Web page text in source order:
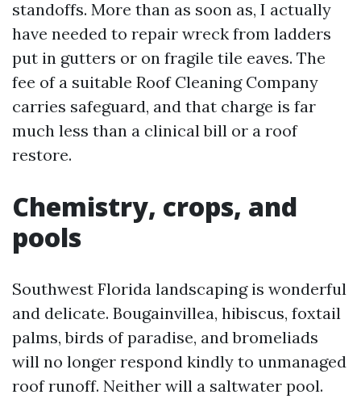
standoffs. More than as soon as, I actually
have needed to repair wreck from ladders
put in gutters or on fragile tile eaves. The
fee of a suitable Roof Cleaning Company
carries safeguard, and that charge is far
much less than a clinical bill or a roof
restore.
Chemistry, crops, and
pools
Southwest Florida landscaping is wonderful
and delicate. Bougainvillea, hibiscus, foxtail
palms, birds of paradise, and bromeliads
will no longer respond kindly to unmanaged
roof runoff. Neither will a saltwater pool.